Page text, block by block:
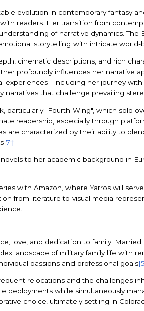
evolution in contemporary fantasy
readers. Her transition from
of narrative dynamics.
storytelling with intricate
cinematic descriptions, and rich
profoundly influences her narrative
experiences—including her journey
that challenge prevailing
particularly "Fourth Wing", which sold
readership, especially through
are characterized by their ability to
[7†]
to her academic background in
with Amazon, where Yarros will
from literature to visual media
love, and dedication to family.
landscape of military family life with
passions and professional goals
relocations and the challenges
deployments while simultaneously
choice, ultimately settling in